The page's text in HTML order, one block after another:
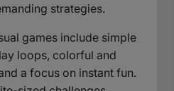
strategies.
games include simple
loops, colorful and
a focus on instant fun.